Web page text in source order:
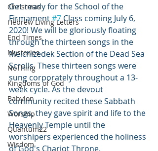
Christmas
Hebrew Living Letters
End Times
Mysteries
NoThing
Kingdoms of God
Babylon
Worship
Quantum22
Wisdom
Get ready for the School of the
Firmament #7 Class coming July 6,
2020! We will be gloriously floating
through the thirteen songs in the
Melchizedek Section of the Dead Sea
Scrolls. These thirteen songs were
sung corporately throughout a 13-
week cycle. As the devout
community recited these Sabbath
Songs, they gave spirit and life to the
Heavenly Temple until the
worshipers experienced the holiness
of God's Chariot Throne.